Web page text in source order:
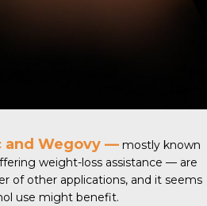
and Wegovy — mostly known
weight-loss assistance — are
of other applications, and it seems
use might benefit.